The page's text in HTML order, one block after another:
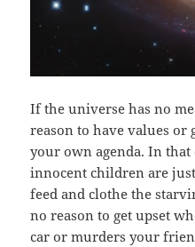
If the universe has no
reason to have values
your own agenda. In
innocent children are
feed and clothe the
no reason to get upset
car or murders your